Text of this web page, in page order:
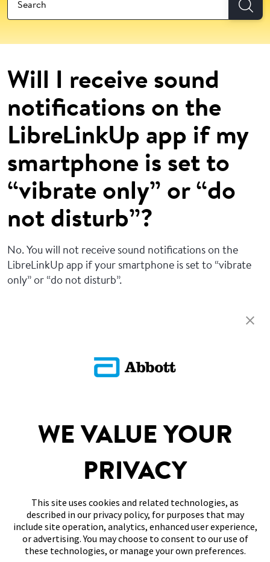
Will I receive sound
notifications on the
LibreLinkUp app if my
smartphone is set to
“vibrate only” or “do
not disturb”?
No. You will not receive sound notifications on the
LibreLinkUp app if your smartphone is set to “vibrate
only” or “do not disturb”.
SITEMAP
WE VALUE YOUR
PRIVACY
This site uses cookies and related technologies, as
described in our privacy policy, for purposes that may
include site operation, analytics, enhanced user experience,
or advertising. You may choose to consent to our use of
these technologies, or manage your own preferences.